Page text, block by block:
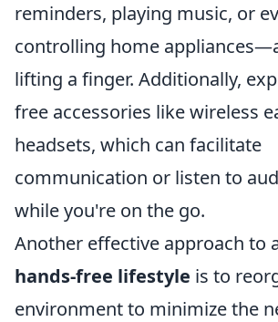
reminders, playing music, or
controlling home
lifting a finger. Additionally,
free accessories like wireless
headsets, which can facilitate
communication or listen to
while you're on the go.
Another effective approach to
hands-free lifestyle is to
environment to minimize the